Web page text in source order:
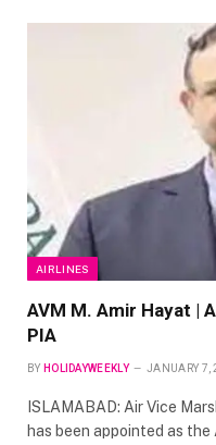
AIRLINES
AVM M. Amir Hayat |
PIA
BY HOLIDAYWEEKLY JANUARY 7,
ISLAMABAD: Air Vice
has been appointed as